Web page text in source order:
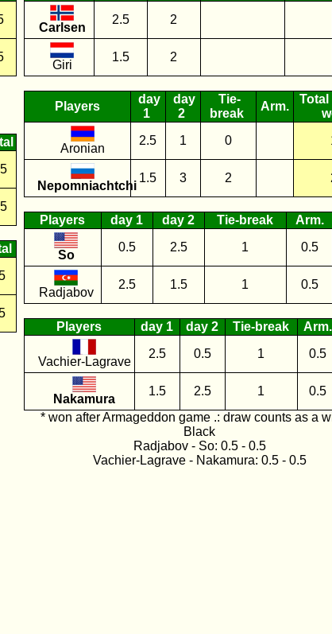
Carlsen
2.5 2
Giri
1.5 2
Players
day
1
day
2
Tie-
break
Arm.
Total
Aronian
2.5 1 0
Nepomniachtchi
1.5 3 2
Players day 1 day 2 Tie-break Arm.
So
0.5 2.5 1 0.5
Radjabov
2.5 1.5 1 0.5
Players day 1 day 2 Tie-break Arm.
Vachier-Lagrave
2.5 0.5 1 0.5
Nakamura
1.5 2.5 1 0.5
* won after Armageddon game .: draw counts as a
Black
Radjabov - So: 0.5 - 0.5
Vachier-Lagrave - Nakamura: 0.5 - 0.5